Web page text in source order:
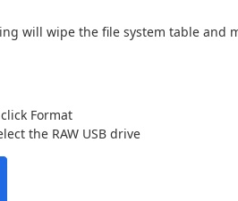
will wipe the file system table and
Format
the RAW USB drive